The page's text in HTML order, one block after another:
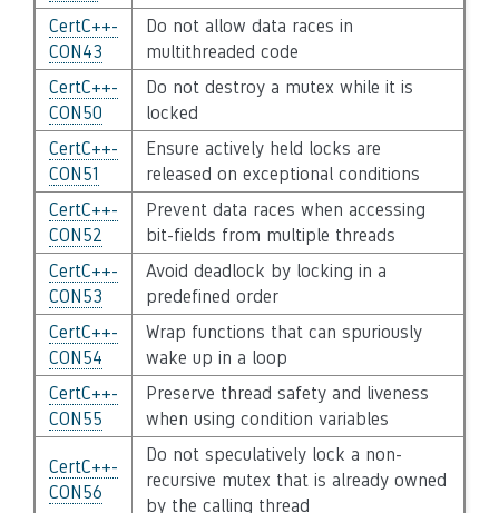
CertC++-
CON43
Do not allow data races in
multithreaded code
CertC++-
CON50
Do not destroy a mutex while it is
locked
CertC++-
CON51
Ensure actively held locks are
released on exceptional conditions
CertC++-
CON52
Prevent data races when accessing
bit-fields from multiple threads
CertC++-
CON53
Avoid deadlock by locking in a
predefined order
CertC++-
CON54
Wrap functions that can spuriously
wake up in a loop
CertC++-
CON55
Preserve thread safety and liveness
when using condition variables
CertC++-
CON56
Do not speculatively lock a non-
recursive mutex that is already owned
by the calling thread